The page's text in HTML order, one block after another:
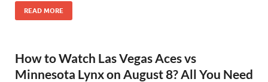
READ MORE
How to Watch Las Vegas Aces vs
Minnesota Lynx on August 8? All You Need